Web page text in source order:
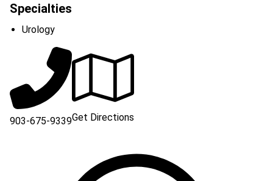
Specialties
Urology
903-675-9339Get Directions